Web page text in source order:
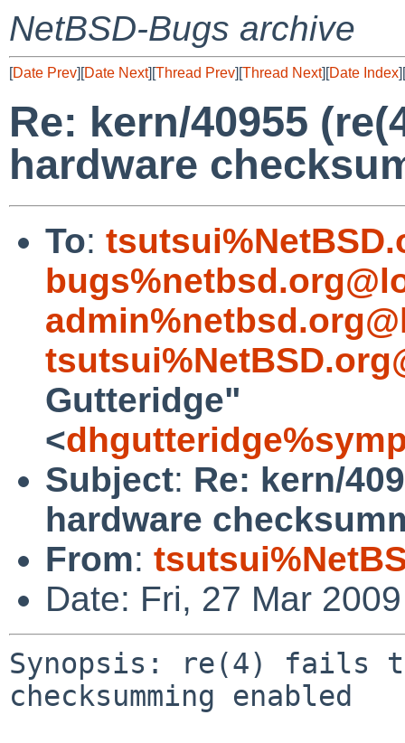
NetBSD-Bugs archive
[Date Prev][Date Next][Thread Prev][Thread Next][Date Index][
Re: kern/40955
hardware
To:
Gutteridge"
<
Subject: Re: kern/
hardware
From:
Date: Fri, 27 Mar
Synopsis: re(4) fails
checksumming enabled